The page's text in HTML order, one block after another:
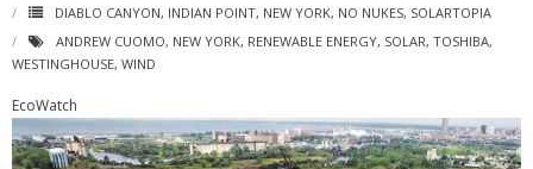
DIABLO CANYON, INDIAN POINT, NEW YORK, NO NUKES, SOLARTOPIA
ANDREW CUOMO, NEW YORK, RENEWABLE ENERGY, SOLAR, TOSHIBA,
WESTINGHOUSE, WIND
EcoWatch